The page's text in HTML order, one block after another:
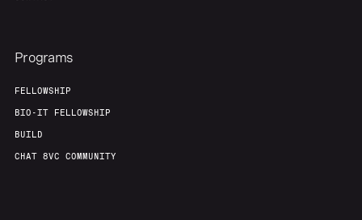
Programs
FELLOWSHIP
BIO-IT FELLOWSHIP
BUILD
CHAT 8VC COMMUNITY